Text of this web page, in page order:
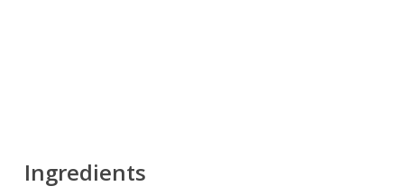
Ingredients